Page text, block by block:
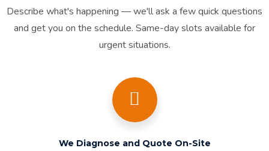
Describe what's happening — we'll ask a few quick questions
and get you on the schedule. Same-day slots available for
urgent situations.
We Diagnose and Quote On-Site